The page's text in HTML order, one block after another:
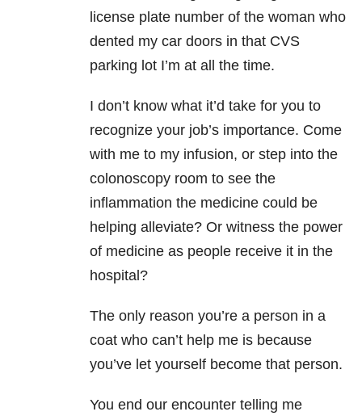
license plate number of the woman who
dented my car doors in that CVS
parking lot I’m at all the time.
I don’t know what it’d take for you to
recognize your job’s importance. Come
with me to my infusion, or step into the
colonoscopy room to see the
inflammation the medicine could be
helping alleviate? Or witness the power
of medicine as people receive it in the
hospital?
The only reason you’re a person in a
coat who can’t help me is because
you’ve let yourself become that person.
You end our encounter telling me